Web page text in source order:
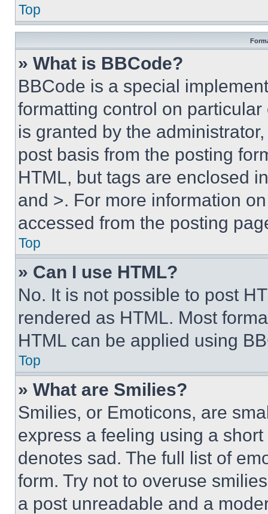
Top
» What is BBCode?
BBCode is a special
formatting control on
is granted by the
post basis from the posting
HTML, but tags are enclosed
and >. For more information
accessed from the posting
Top
» Can I use HTML?
No. It is not possible to post
rendered as HTML. Most
HTML can be applied using
Top
» What are Smilies?
Smilies, or Emoticons, are
express a feeling using a
denotes sad. The full list of
form. Try not to overuse
a post unreadable and a